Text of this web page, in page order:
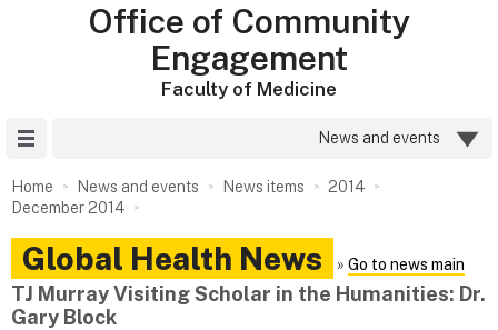
Office of Community
Engagement
Faculty of Medicine
News and events
Home News and events News items
2014
December 2014
Global Health News » Go to news main
TJ Murray Visiting Scholar in the Humanities: Dr.
Gary Block